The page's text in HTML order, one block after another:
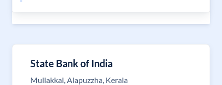
State Bank of India
Mullakkal, Alapuzzha, Kerala